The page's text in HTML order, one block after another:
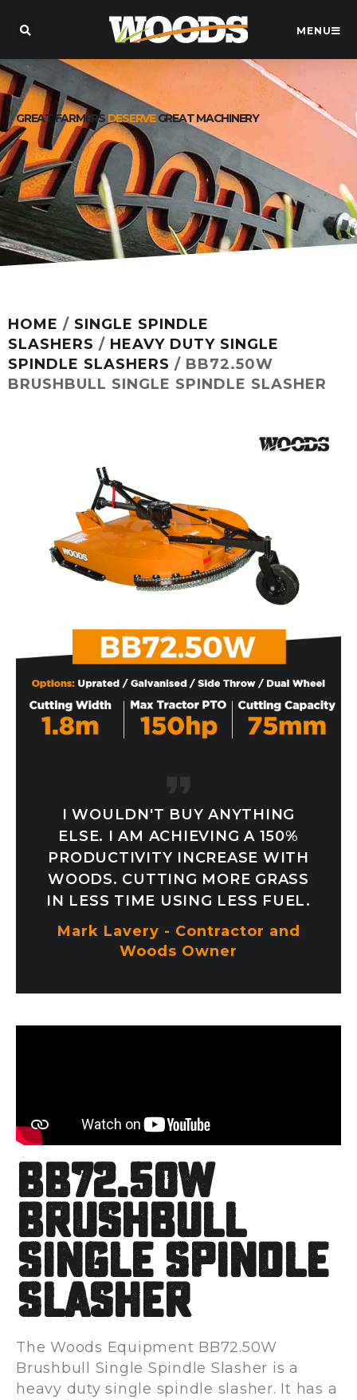
MENU
GREAT FARMERS DESERVEGREAT MACHINERY
HOME / SINGLE SPINDLE
SLASHERS / HEAVY DUTY SINGLE
SPINDLE SLASHERS / BB72.50W
BRUSHBULL SINGLE SPINDLE SLASHER
I WOULDN'T BUY ANYTHING
ELSE. I AM ACHIEVING A 150%
PRODUCTIVITY INCREASE WITH
WOODS. CUTTING MORE GRASS
IN LESS TIME USING LESS FUEL.
Mark Lavery - Contractor and
Woods Owner
BB72.50W
Brushbull
Single Spindle
Slasher
The Woods Equipment BB72.50W
Brushbull Single Spindle Slasher is a
heavy duty single spindle slasher. It has a